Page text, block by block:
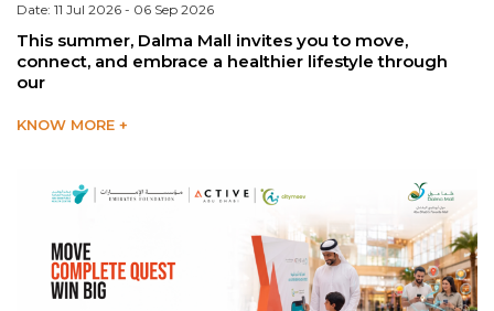
Date: 11 Jul 2026 - 06 Sep 2026
This summer, Dalma Mall invites you to move,
connect, and embrace a healthier lifestyle through
our
KNOW MORE +